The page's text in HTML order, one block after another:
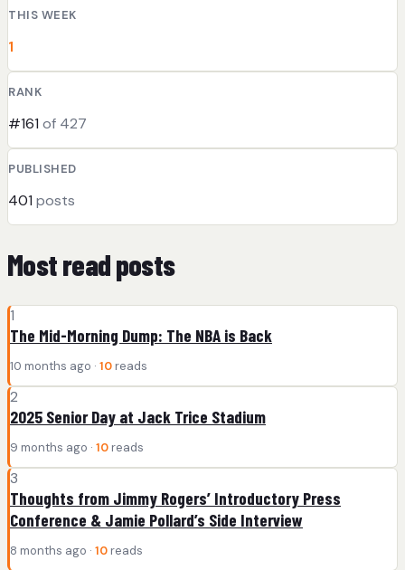
THIS WEEK
1
RANK
#161 of 427
PUBLISHED
401 posts
Most read posts
1
The Mid-Morning Dump: The NBA is Back
10 months ago · 10 reads
2
2025 Senior Day at Jack Trice Stadium
9 months ago · 10 reads
3
Thoughts from Jimmy Rogers’ Introductory Press
Conference & Jamie Pollard’s Side Interview
8 months ago · 10 reads